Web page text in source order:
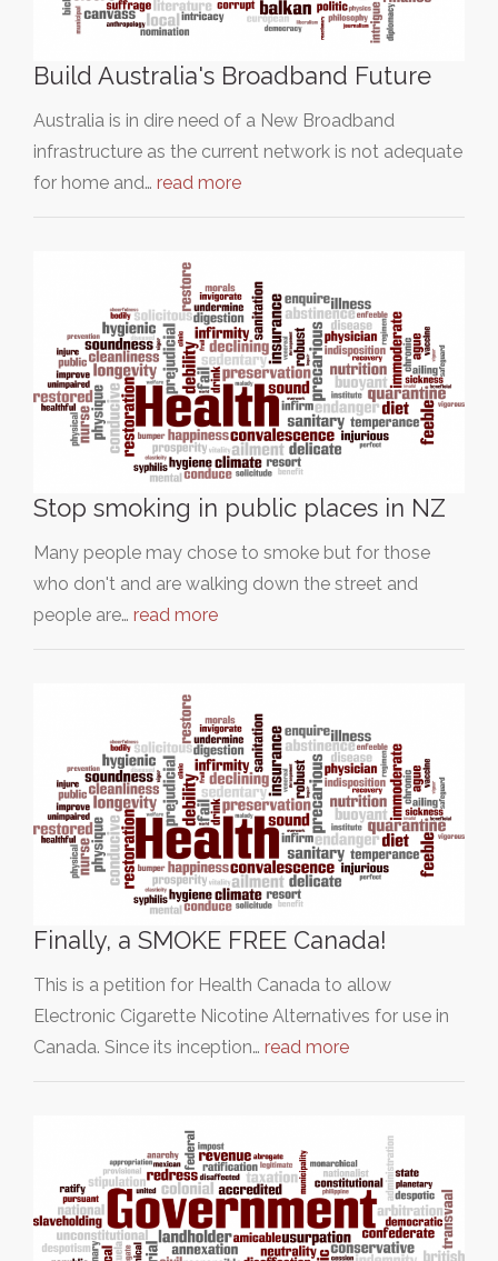
Build Australia's Broadband Future
Australia is in dire need of a New Broadband
infrastructure as the current network is not adequate
for home and… read more
Stop smoking in public places in NZ
Many people may chose to smoke but for those
who don't and are walking down the street and
people are… read more
Finally, a SMOKE FREE Canada!
This is a petition for Health Canada to allow
Electronic Cigarette Nicotine Alternatives for use in
Canada. Since its inception… read more